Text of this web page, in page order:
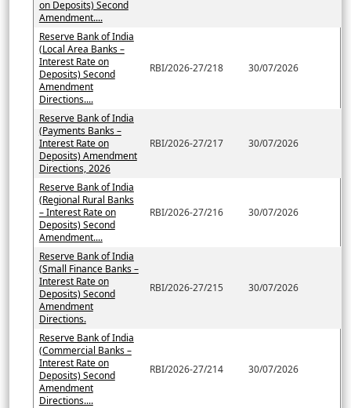
on Deposits) Second
Amendment....
Reserve Bank of India
(Local Area Banks –
Interest Rate on
Deposits) Second
Amendment
Directions....
RBI/2026-27/218 30/07/2026
Reserve Bank of India
(Payments Banks –
Interest Rate on
Deposits) Amendment
Directions, 2026
RBI/2026-27/217 30/07/2026
Reserve Bank of India
(Regional Rural Banks
– Interest Rate on
Deposits) Second
Amendment....
RBI/2026-27/216 30/07/2026
Reserve Bank of India
(Small Finance Banks –
Interest Rate on
Deposits) Second
Amendment
Directions.
RBI/2026-27/215 30/07/2026
Reserve Bank of India
(Commercial Banks –
Interest Rate on
Deposits) Second
Amendment
Directions....
RBI/2026-27/214 30/07/2026